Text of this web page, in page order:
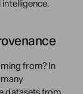
from? In